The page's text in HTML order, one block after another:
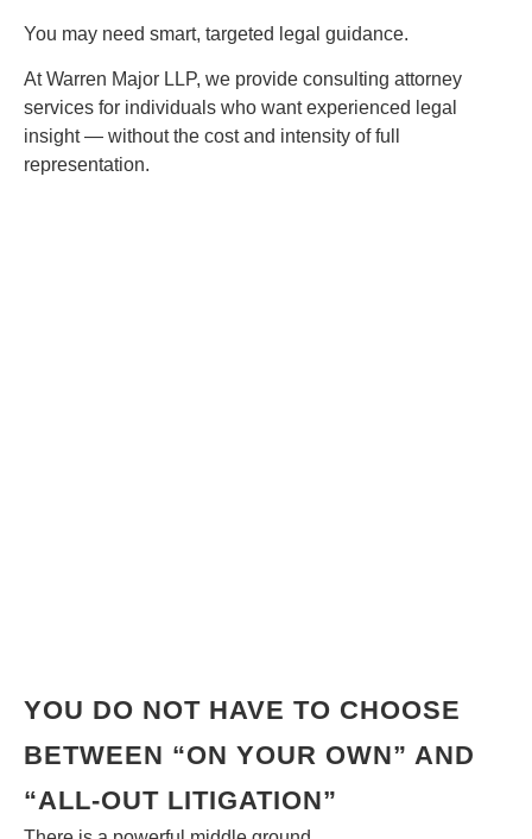
You may need smart, targeted legal guidance.
At Warren Major LLP, we provide consulting attorney
services for individuals who want experienced legal
insight — without the cost and intensity of full
representation.
YOU DO NOT HAVE TO CHOOSE
BETWEEN “ON YOUR OWN” AND
“ALL-OUT LITIGATION”